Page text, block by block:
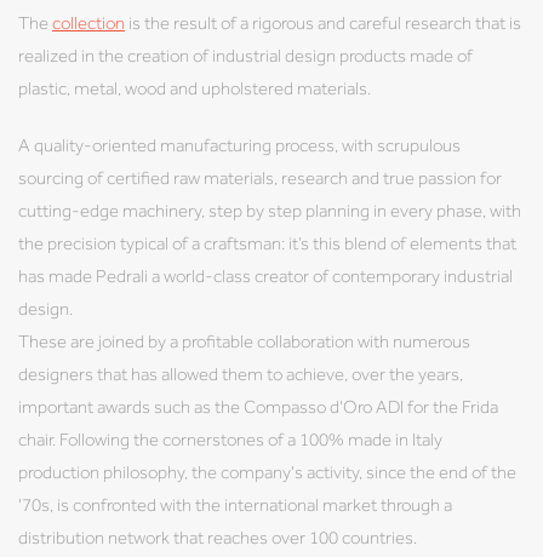
The collection is the result of a rigorous and careful research that is
realized in the creation of industrial design products made of
plastic, metal, wood and upholstered materials.
A quality-oriented manufacturing process, with scrupulous
sourcing of certified raw materials, research and true passion for
cutting-edge machinery, step by step planning in every phase, with
the precision typical of a craftsman: it’s this blend of elements that
has made Pedrali a world-class creator of contemporary industrial
design.
These are joined by a profitable collaboration with numerous
designers that has allowed them to achieve, over the years,
important awards such as the Compasso d'Oro ADI for the Frida
chair. Following the cornerstones of a 100% made in Italy
production philosophy, the company's activity, since the end of the
'70s, is confronted with the international market through a
distribution network that reaches over 100 countries.